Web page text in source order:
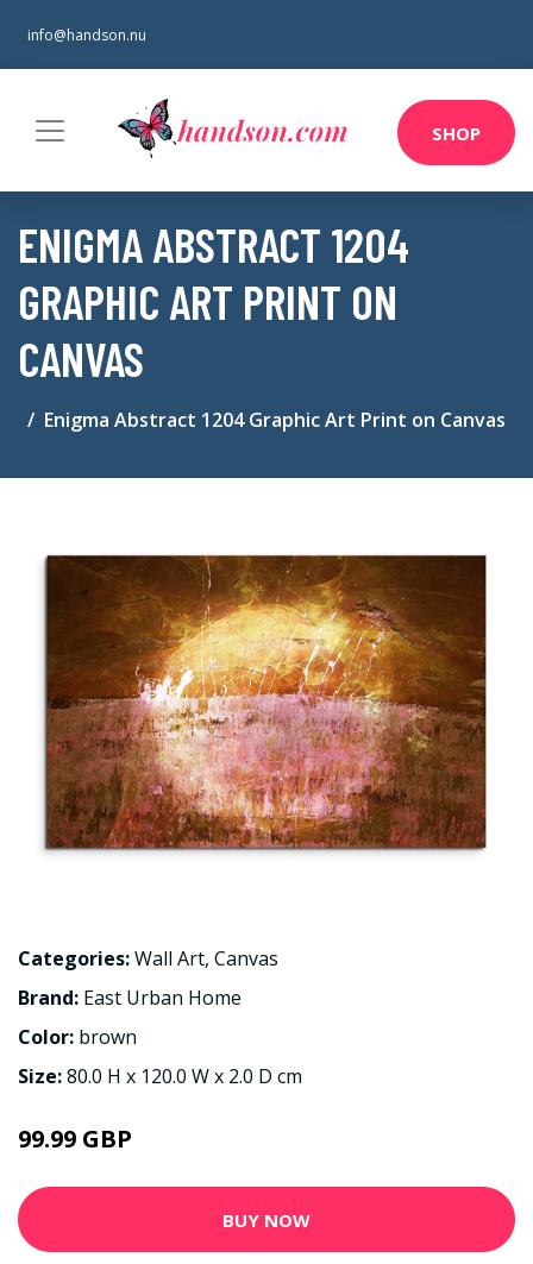
info@handson.nu
SHOP
ENIGMA ABSTRACT 1204
GRAPHIC ART PRINT ON
CANVAS
Enigma Abstract 1204 Graphic Art Print on Canvas
Categories:Wall Art, Canvas
Brand: East Urban Home
Color: brown
Size:80.0 H x 120.0 W x 2.0 D cm
99.99 GBP
BUY NOW